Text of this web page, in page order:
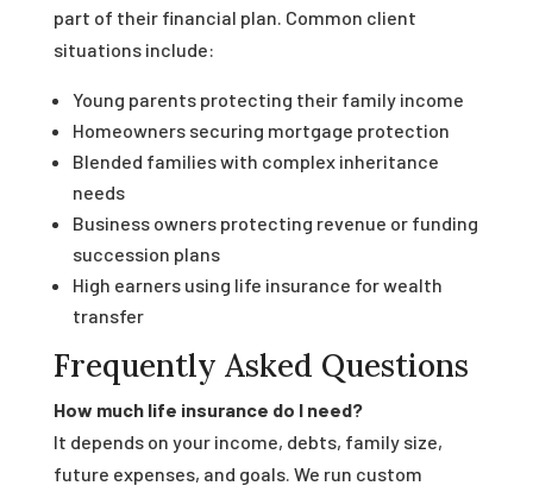
part of their financial plan. Common client
situations include:
Young parents protecting their family income
Homeowners securing mortgage protection
Blended families with complex inheritance
needs
Business owners protecting revenue or funding
succession plans
High earners using life insurance for wealth
transfer
Frequently Asked Questions
How much life insurance do I need?
It depends on your income, debts, family size,
future expenses, and goals. We run custom